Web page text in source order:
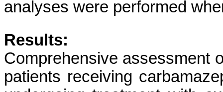
analyses were performed
Results:
Comprehensive assessment
patients receiving